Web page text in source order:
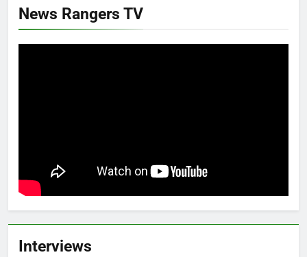
News Rangers TV
Interviews